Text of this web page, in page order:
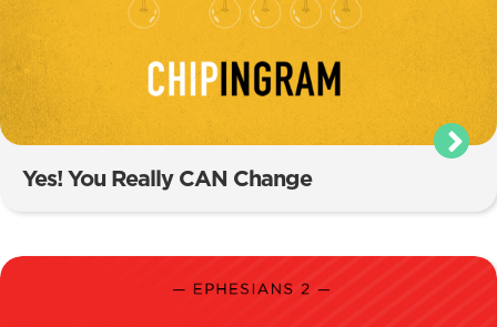
Yes! You Really CAN Change